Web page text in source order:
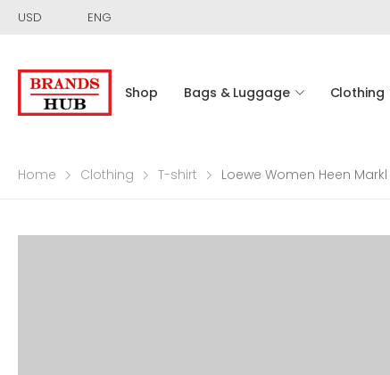
USD ENG
Shop Bags & Luggage Clothing
Home Clothing T-shirt Loewe Women Heen